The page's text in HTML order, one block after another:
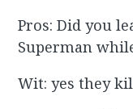
Pros: Did you
Superman
Wit: yes they